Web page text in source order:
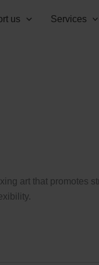
us Services
art that promotes